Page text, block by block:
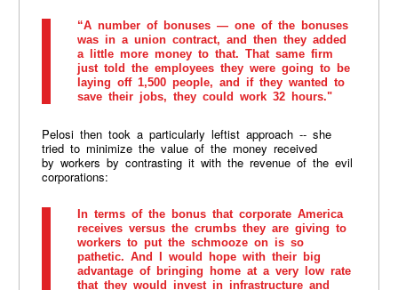
“A number of bonuses — one of the bonuses
was in a union contract, and then they added
a little more money to that. That same firm
just told the employees they were going to be
laying off 1,500 people, and if they wanted to
save their jobs, they could work 32 hours."
Pelosi then took a particularly leftist approach -- she
tried to minimize the value of the money received
by workers by contrasting it with the revenue of the evil
corporations:
In terms of the bonus that corporate America
receives versus the crumbs they are giving to
workers to put the schmooze on is so
pathetic. And I would hope with their big
advantage of bringing home at a very low rate
that they would invest in infrastructure and